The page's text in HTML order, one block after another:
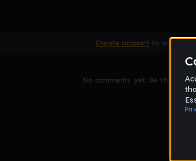
Create account to leave a
No comments yet. Be the first